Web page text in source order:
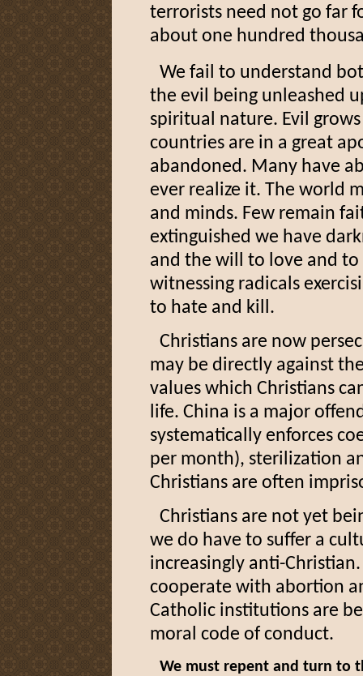
terrorists need not go far
about one hundred
We fail to understand
the evil being unleashed
spiritual nature. Evil
countries are in a great
abandoned. Many have
ever realize it. The world
and minds. Few remain
extinguished we have
and the will to love and to
witnessing radicals
to hate and kill.
Christians are now
may be directly against
values which Christians
life. China is a major
systematically enforces
per month), sterilization
Christians are often
Christians are not yet
we do have to suffer a
increasingly anti-
cooperate with abortion
Catholic institutions are
moral code of conduct.
We must repent and turn to